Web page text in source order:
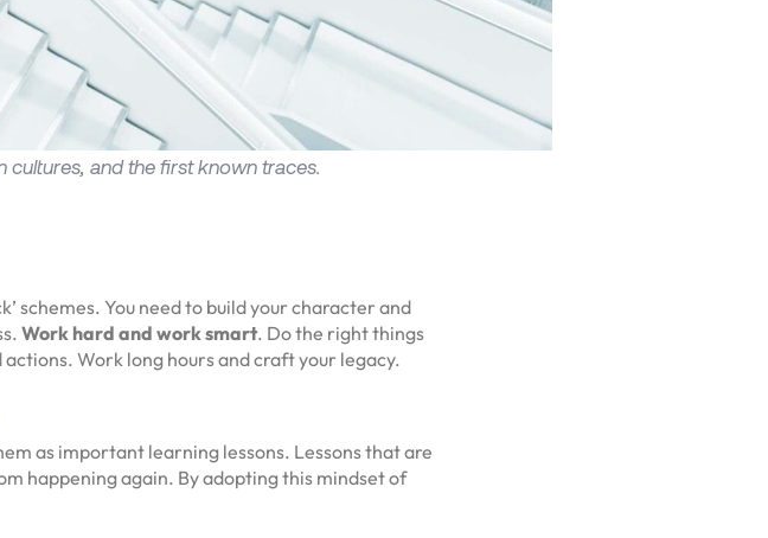
cultures, and the first known traces.
schemes. You need to build your character and
Work hard and work smart. Do the right things
Work long hours and craft your legacy.
as important learning lessons. Lessons that are
happening again. By adopting this mindset of